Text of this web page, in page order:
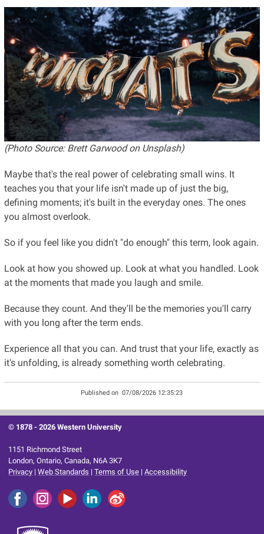
(Photo Source: Brett Garwood on Unsplash)
Maybe that's the real power of celebrating small wins. It
teaches you that your life isn't made up of just the big,
defining moments; it's built in the everyday ones. The ones
you almost overlook.
So if you feel like you didn't "do enough" this term, look again.
Look at how you showed up. Look at what you handled. Look
at the moments that made you laugh and smile.
Because they count. And they'll be the memories you'll carry
with you long after the term ends.
Experience all that you can. And trust that your life, exactly as
it's unfolding, is already something worth celebrating.
Published on07/08/2026 12:35:23
© 1878 -2026 Western University
1151 Richmond Street
London, Ontario, Canada, N6A 3K7
Privacy |Web Standards |Terms of Use |Accessibility